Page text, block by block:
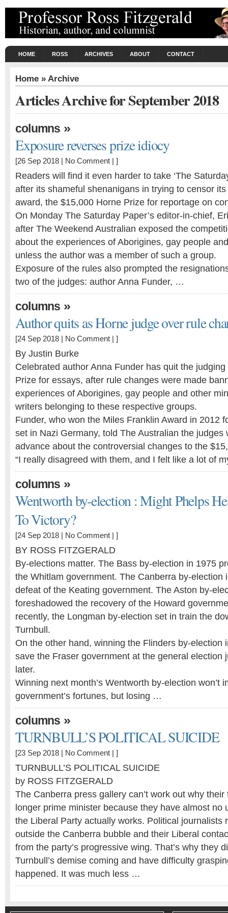
HOME ROSS ARCHIVES ABOUT CONTACT
Home » Archive
Articles Archive for September 2018
columns »
Exposure reverses prize idiocy
[26 Sep 2018 | No Comment | ]
Readers will find it even harder to take ‘The
after its shameful shenanigans in trying to censor
award, the $15,000 Horne Prize for reportage on
On Monday The Saturday Paper’s editor-in-chief,
after The Weekend Australian exposed the
about the experiences of Aborigines, gay people
unless the author was a member of such a group.
Exposure of the rules also prompted the
two of the judges: author Anna Funder, …
columns »
Author quits as Horne judge over rule
[24 Sep 2018 | No Comment | ]
By Justin Burke
Celebrated author Anna Funder has quit the
Prize for essays, after rule changes were made
experiences of Aborigines, gay people and other
writers belonging to these respective groups.
Funder, who won the Miles Franklin Award in 2012
set in Nazi Germany, told The Australian the judges
advance about the controversial changes to the
“I really disagreed with them, and I felt like a lot of
columns »
Wentworth by-election : Might Phelps
To Victory?
[24 Sep 2018 | No Comment | ]
BY ROSS FITZGERALD
By-elections matter. The Bass by-election in 1975
the Whitlam government. The Canberra by-election
defeat of the Keating government. The Aston by-
foreshadowed the recovery of the Howard
recently, the Longman by-election set in train the
Turnbull.
On the other hand, winning the Flinders by-election
save the Fraser government at the general election
later.
Winning next month’s Wentworth by-election won’t
government’s fortunes, but losing …
columns »
TURNBULL’S POLITICAL SUICIDE
[23 Sep 2018 | No Comment | ]
TURNBULL’S POLITICAL SUICIDE
by ROSS FITZGERALD
The Canberra press gallery can’t work out why
longer prime minister because they have almost no
the Liberal Party actually works. Political journalists
outside the Canberra bubble and their Liberal
from the party’s progressive wing. That’s why they
Turnbull’s demise coming and have difficulty
happened. It was much less …